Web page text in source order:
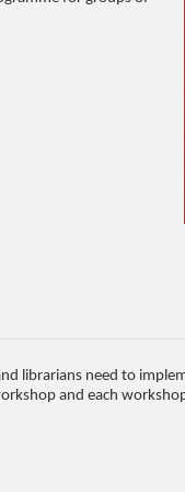
librarians need to
and each